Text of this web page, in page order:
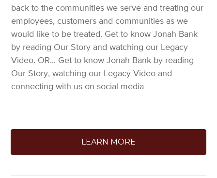
back to the communities we serve and treating our
employees, customers and communities as we
would like to be treated. Get to know Jonah Bank
by reading Our Story and watching our Legacy
Video. OR... Get to know Jonah Bank by reading
Our Story, watching our Legacy Video and
connecting with us on social media
LEARN MORE